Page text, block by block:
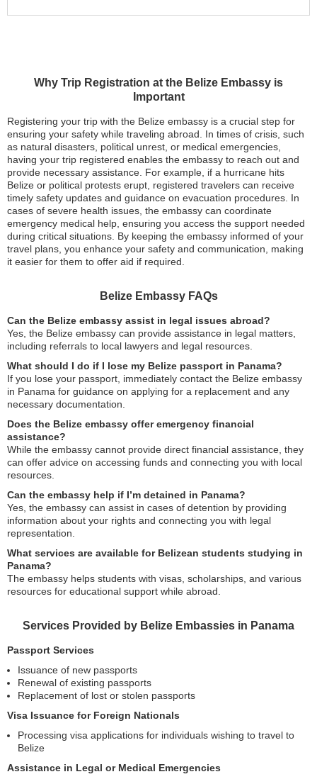
Why Trip Registration at the Belize Embassy is
Important
Registering your trip with the Belize embassy is a crucial step for
ensuring your safety while traveling abroad. In times of crisis, such
as natural disasters, political unrest, or medical emergencies,
having your trip registered enables the embassy to reach out and
provide necessary assistance. For example, if a hurricane hits
Belize or political protests erupt, registered travelers can receive
timely safety updates and guidance on evacuation procedures. In
cases of severe health issues, the embassy can coordinate
emergency medical help, ensuring you access the support needed
during critical situations. By keeping the embassy informed of your
travel plans, you enhance your safety and communication, making
it easier for them to offer aid if required.
Belize Embassy FAQs
Can the Belize embassy assist in legal issues abroad?
Yes, the Belize embassy can provide assistance in legal matters,
including referrals to local lawyers and legal resources.
What should I do if I lose my Belize passport in Panama?
If you lose your passport, immediately contact the Belize embassy
in Panama for guidance on applying for a replacement and any
necessary documentation.
Does the Belize embassy offer emergency financial
assistance?
While the embassy cannot provide direct financial assistance, they
can offer advice on accessing funds and connecting you with local
resources.
Can the embassy help if I’m detained in Panama?
Yes, the embassy can assist in cases of detention by providing
information about your rights and connecting you with legal
representation.
What services are available for Belizean students studying in
Panama?
The embassy helps students with visas, scholarships, and various
resources for educational support while abroad.
Services Provided by Belize Embassies in Panama
Passport Services
Issuance of new passports
Renewal of existing passports
Replacement of lost or stolen passports
Visa Issuance for Foreign Nationals
Processing visa applications for individuals wishing to travel to
Belize
Assistance in Legal or Medical Emergencies